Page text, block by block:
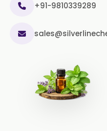
+91-9810339289